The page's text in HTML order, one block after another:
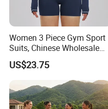
Production Process
Women 3 Piece Gym Sport
Suits, Chinese Wholesale
Clothing for Sports Bra,
Jacket & Shorts
US$23.75